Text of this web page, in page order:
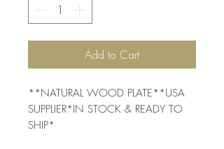
Add to Cart
**NATURAL WOOD PLATE**USA
SUPPLIER*IN STOCK & READY TO
SHIP*